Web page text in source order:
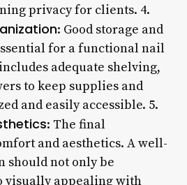
privacy for clients. 4.
: Good storage and
for a functional nail
adequate shelving,
to keep supplies and
and easily accessible. 5.
: The final
and aesthetics. A well-
should not only be
visually appealing with